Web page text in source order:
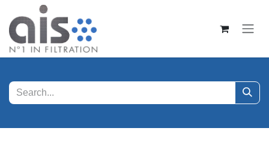
Skip to Content